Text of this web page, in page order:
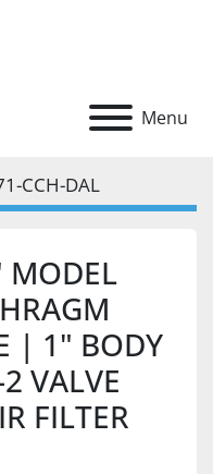
Menu
CCH-DAL
MODEL
| 1" BODY
VALVE
FILTER